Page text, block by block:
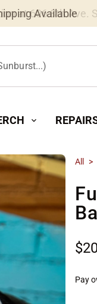
Available
expand_more
All >
Pay